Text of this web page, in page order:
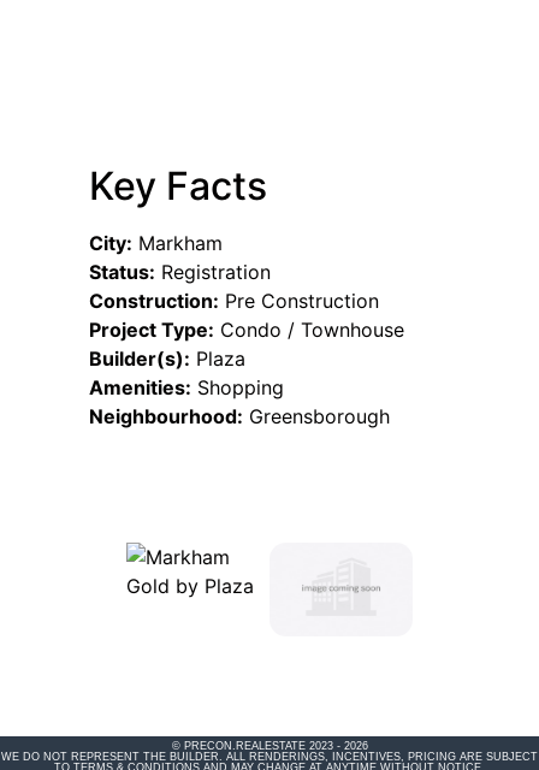
Key Facts
City: Markham
Status: Registration
Construction: Pre Construction
Project Type: Condo / Townhouse
Builder(s): Plaza
Amenities: Shopping
Neighbourhood: Greensborough
© PRECON.REALESTATE 2023 - 2026
WE DO NOT REPRESENT THE BUILDER. ALL RENDERINGS, INCENTIVES, PRICING ARE SUBJECT